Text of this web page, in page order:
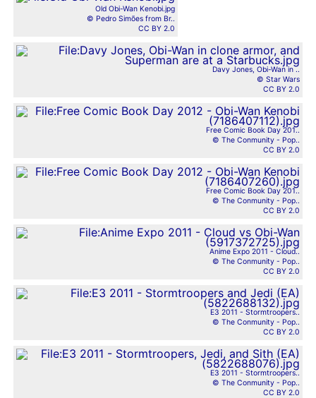
Old Obi-Wan Kenobi.jpg
© Pedro Simões from Br..
CC BY 2.0
Davy Jones, Obi-Wan in ..
© Star Wars
CC BY 2.0
Free Comic Book Day 201..
© The Conmunity - Pop..
CC BY 2.0
Free Comic Book Day 201..
© The Conmunity - Pop..
CC BY 2.0
Anime Expo 2011 - Cloud..
© The Conmunity - Pop..
CC BY 2.0
E3 2011 - Stormtroopers..
© The Conmunity - Pop..
CC BY 2.0
E3 2011 - Stormtroopers..
© The Conmunity - Pop..
CC BY 2.0